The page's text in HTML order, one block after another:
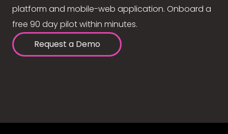
platform and mobile-web application. Onboard a
free 90 day pilot within minutes.
Request a Demo